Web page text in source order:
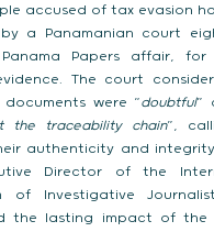
accused of tax evasion
a Panamanian court
Papers affair,
The court
were “doubtful”
the traceability chain”,
authenticity and
Director of the
of Investigative
the lasting impact of the